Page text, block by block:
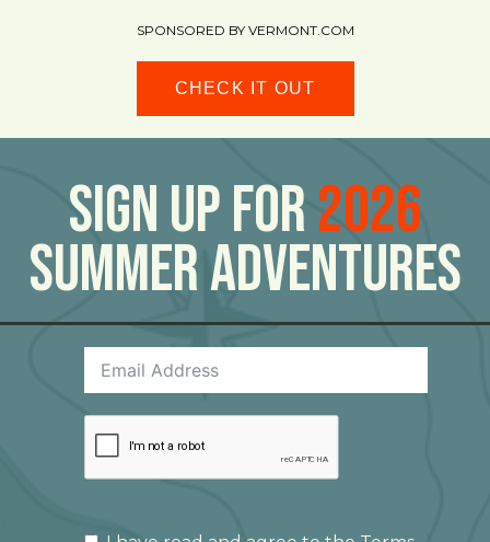
SPONSORED BY VERMONT.COM
CHECK IT OUT
Sign Up For2026
Summer Adventures